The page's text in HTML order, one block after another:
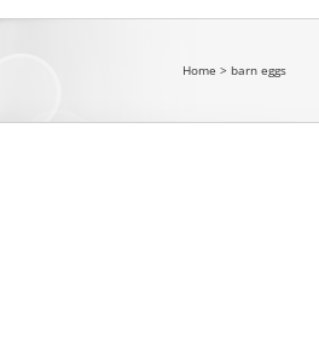
Home >barn eggs